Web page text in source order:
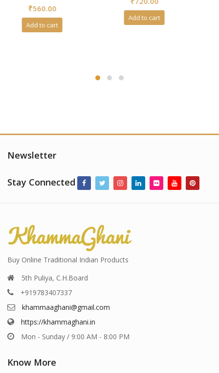
5
Add to cart
Newsletter
Stay Connected
Buy Online Traditional Indian Products
5th Puliya, C.H.Board
+919783407337
khammaaghani@gmail.com
https://khammaghani.in
Mon - Sunday / 9:00 AM - 8:00 PM
Know More